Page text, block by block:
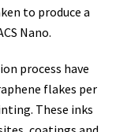
to produce a
Nano.
process have
flakes per
These inks